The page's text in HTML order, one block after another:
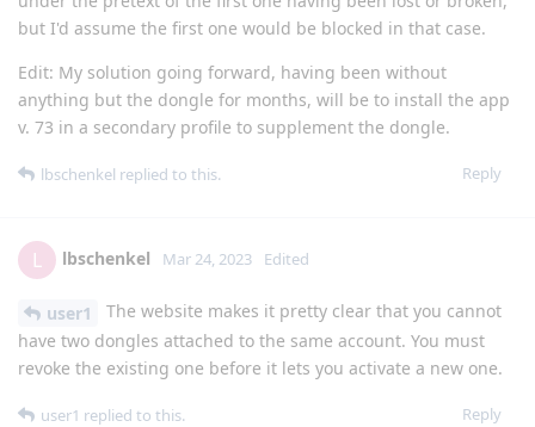
but I'd assume the first one would be blocked in that case.
Edit: My solution going forward, having been without
anything but the dongle for months, will be to install the app
v. 73 in a secondary profile to supplement the dongle.
Reply
lbschenkel replied to this.
L lbschenkel Mar 24, 2023 Edited
user1
The website makes it pretty clear that you cannot
have two dongles attached to the same account. You must
revoke the existing one before it lets you activate a new one.
Reply
user1 replied to this.